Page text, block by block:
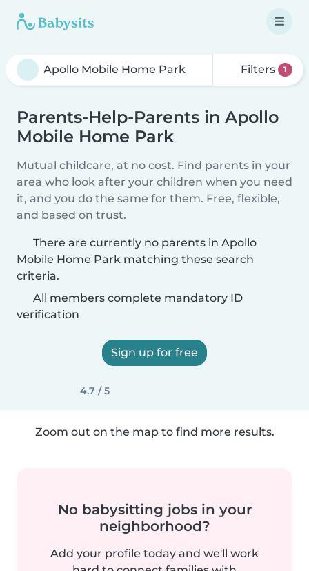
Filters 1
Parents-Help-Parents in Apollo
Mobile Home Park
Mutual childcare, at no cost. Find parents in your
area who look after your children when you need
it, and you do the same for them. Free, flexible,
and based on trust.
There are currently no parents in Apollo
Mobile Home Park matching these search
criteria.
All members complete mandatory ID
verification
Sign up for free
4.7 / 5
Zoom out on the map to find more results.
No babysitting jobs in your
neighborhood?
Add your profile today and we'll work